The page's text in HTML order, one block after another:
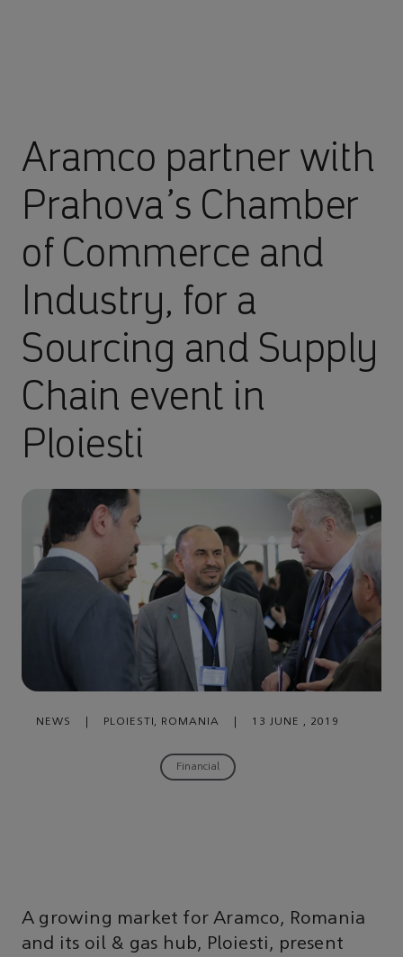
Aramco partner with
Prahova’s Chamber
of Commerce and
Industry, for a
Sourcing and Supply
Chain event in
Ploiesti
NEWS PLOIESTI, ROMANIA 13 JUNE , 2019
Financial
A growing market for Aramco, Romania
and its oil & gas hub, Ploiesti, present